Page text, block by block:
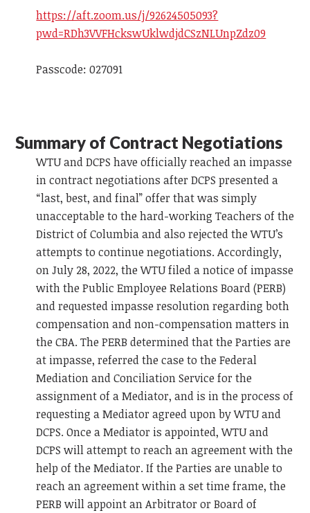
https://aft.zoom.us/j/92624505093?
pwd=RDh3VVFHckswUklwdjdCSzNLUnpZdz09
Passcode: 027091
Summary of Contract Negotiations
WTU and DCPS have officially reached an impasse
in contract negotiations after DCPS presented a
“last, best, and final” offer that was simply
unacceptable to the hard-working Teachers of the
District of Columbia and also rejected the WTU’s
attempts to continue negotiations. Accordingly,
on July 28, 2022, the WTU filed a notice of impasse
with the Public Employee Relations Board (PERB)
and requested impasse resolution regarding both
compensation and non-compensation matters in
the CBA. The PERB determined that the Parties are
at impasse, referred the case to the Federal
Mediation and Conciliation Service for the
assignment of a Mediator, and is in the process of
requesting a Mediator agreed upon by WTU and
DCPS. Once a Mediator is appointed, WTU and
DCPS will attempt to reach an agreement with the
help of the Mediator. If the Parties are unable to
reach an agreement within a set time frame, the
PERB will appoint an Arbitrator or Board of